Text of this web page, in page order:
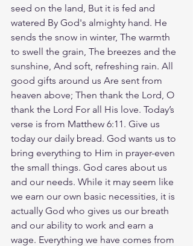
seed on the land, But it is fed and
watered By God's almighty hand. He
sends the snow in winter, The warmth
to swell the grain, The breezes and the
sunshine, And soft, refreshing rain. All
good gifts around us Are sent from
heaven above; Then thank the Lord, O
thank the Lord For all His love. Today’s
verse is from Matthew 6:11. Give us
today our daily bread. God wants us to
bring everything to Him in prayer-even
the small things. God cares about us
and our needs. While it may seem like
we earn our own basic necessities, it is
actually God who gives us our breath
and our ability to work and earn a
wage. Everything we have comes from